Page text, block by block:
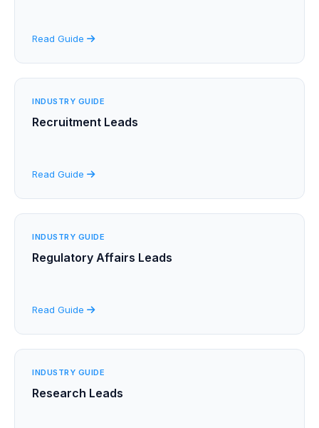
Read Guide
INDUSTRY GUIDE
Recruitment Leads
Read Guide
INDUSTRY GUIDE
Regulatory Affairs Leads
Read Guide
INDUSTRY GUIDE
Research Leads